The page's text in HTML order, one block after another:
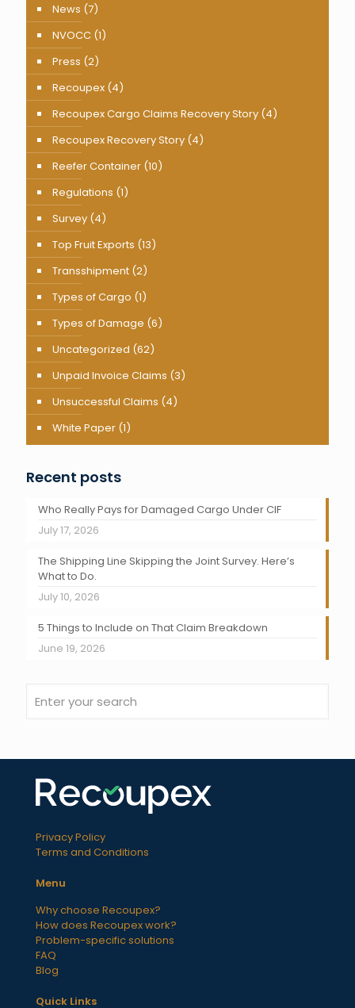
News (7)
NVOCC (1)
Press (2)
Recoupex (4)
Recoupex Cargo Claims Recovery Story (4)
Recoupex Recovery Story (4)
Reefer Container (10)
Regulations (1)
Survey (4)
Top Fruit Exports (13)
Transshipment (2)
Types of Cargo (1)
Types of Damage (6)
Uncategorized (62)
Unpaid Invoice Claims (3)
Unsuccessful Claims (4)
White Paper (1)
Recent posts
Who Really Pays for Damaged Cargo Under CIF
July 17, 2026
The Shipping Line Skipping the Joint Survey. Here’s
What to Do.
July 10, 2026
5 Things to Include on That Claim Breakdown
June 19, 2026
Privacy Policy
Terms and Conditions
Menu
Why choose Recoupex?
How does Recoupex work?
Problem-specific solutions
FAQ
Blog
Quick Links